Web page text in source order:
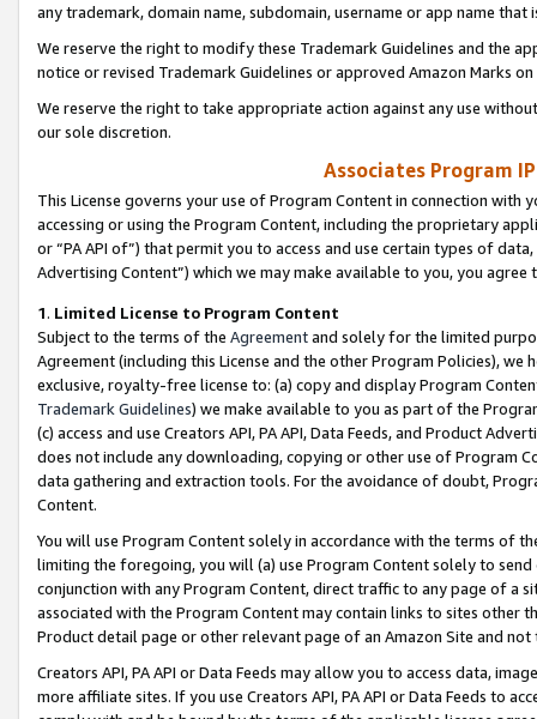
any trademark, domain name, subdomain, username or app name
We reserve the right to modify these Trademark Guidelines and the
notice or revised Trademark Guidelines or approved Amazon Marks
We reserve the right to take appropriate action against any use
our sole discretion.
Associates Program
This License governs your use of Program Content in connection
accessing or using the Program Content, including the proprietary
or “PA API of”) that permit you to access and use certain types of
Advertising Content”) which we may make available to you, you agree
1. Limited License to Program Content
Subject to the terms of the Agreementand solely for the limited
Agreement (including this License and the other Program Policies),
exclusive, royalty-free license to: (a) copy and display Program
Trademark Guidelines) we make available to you as part of the
(c) access and use Creators API, PA API, Data Feeds, and Product
does not include any downloading, copying or other use of Program
data gathering and extraction tools. For the avoidance of doubt,
Content.
You will use Program Content solely in accordance with the terms of
limiting the foregoing, you will (a) use Program Content solely to
conjunction with any Program Content, direct traffic to any page of a
associated with the Program Content may contain links to sites other
Product detail page or other relevant page of an Amazon Site and not
Creators API, PA API or Data Feeds may allow you to access data,
more affiliate sites. If you use Creators API, PA API or Data Feeds to